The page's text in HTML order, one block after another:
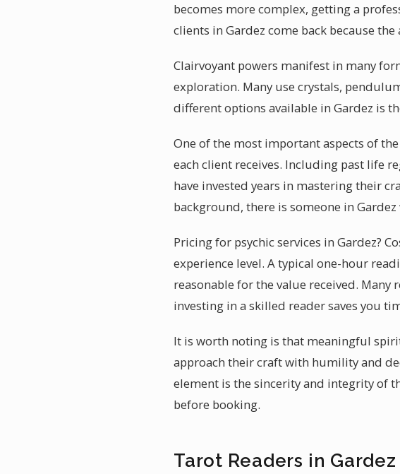
becomes more complex, getting a
clients in Gardez come back because
Clairvoyant powers manifest in many
exploration. Many use crystals,
different options available in Gardez is
One of the most important aspects of
each client receives. Including past life
have invested years in mastering their
background, there is someone in
Pricing for psychic services in Gardez?
experience level. A typical one-hour
reasonable for the value received.
investing in a skilled reader saves you
It is worth noting is that meaningful
approach their craft with humility and
element is the sincerity and integrity of
before booking.
Tarot Readers in Gardez